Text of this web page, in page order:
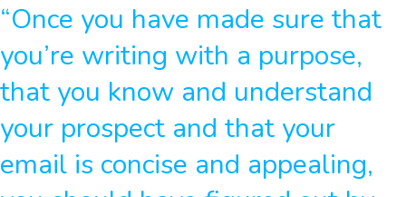
“Once you have made sure that
you’re writing with a purpose,
that you know and understand
your prospect and that your
email is concise and appealing,